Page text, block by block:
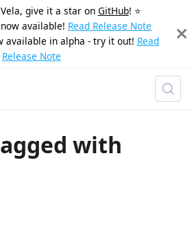
give it a star on GitHub! ⭐️
available! Read Release Note
available in alpha - try it out! Read
Release Note
with